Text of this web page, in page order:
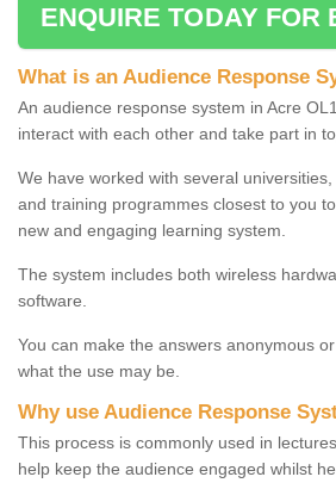
ENQUIRE TODAY FOR
What is an Audience Response
An audience response system in Acre
interact with each other and take part in
We have worked with several universities,
and training programmes closest to you
new and engaging learning system.
The system includes both wireless
software.
You can make the answers anonymous
what the use may be.
Why use Audience Response
This process is commonly used in
help keep the audience engaged whilst